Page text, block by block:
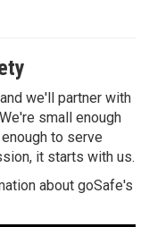
we'll partner with
small enough
to serve
it starts with us.
about goSafe's